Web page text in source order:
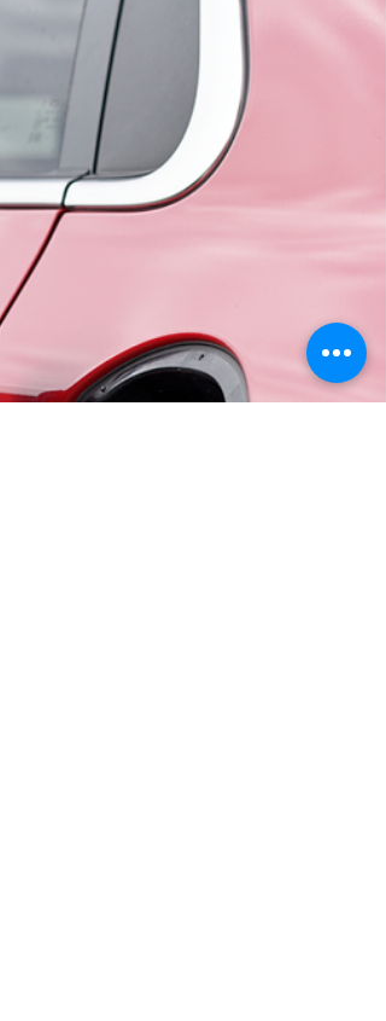
Discover the most common electrical faults in old
Irish homes across Sligo, Leitrim, Mayo &
Donegal. Learn warning signs, safety tips, and
when to call a qualified electrician.